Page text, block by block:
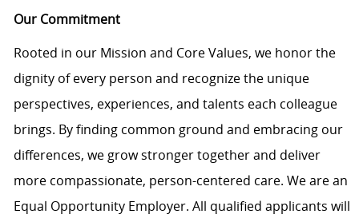
Our Commitment
Rooted in our Mission and Core Values, we honor the
dignity of every person and recognize the unique
perspectives, experiences, and talents each colleague
brings. By finding common ground and embracing our
differences, we grow stronger together and deliver
more compassionate, person-centered care. We are an
Equal Opportunity Employer. All qualified applicants will